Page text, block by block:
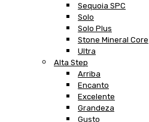
Sequoia SPC
Solo
Solo Plus
Stone Mineral Core
Ultra
Alta Step
Arriba
Encanto
Excelente
Grandeza
Gusto